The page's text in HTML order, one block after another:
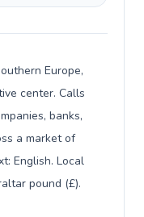
Europe,
center. Calls
banks,
a market of
English. Local
pound (£).